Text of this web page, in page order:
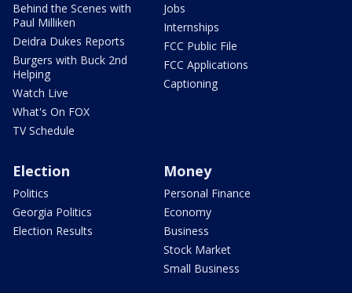
Behind the Scenes with
Paul Milliken
Deidra Dukes Reports
Burgers with Buck 2nd
Helping
Watch Live
What's On FOX
TV Schedule
Jobs
Internships
FCC Public File
FCC Applications
Captioning
Election
Politics
Georgia Politics
Election Results
Money
Personal Finance
Economy
Business
Stock Market
Small Business